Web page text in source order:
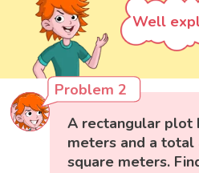
Well
Problem 2
A rectangular plot
meters and a total
square meters.